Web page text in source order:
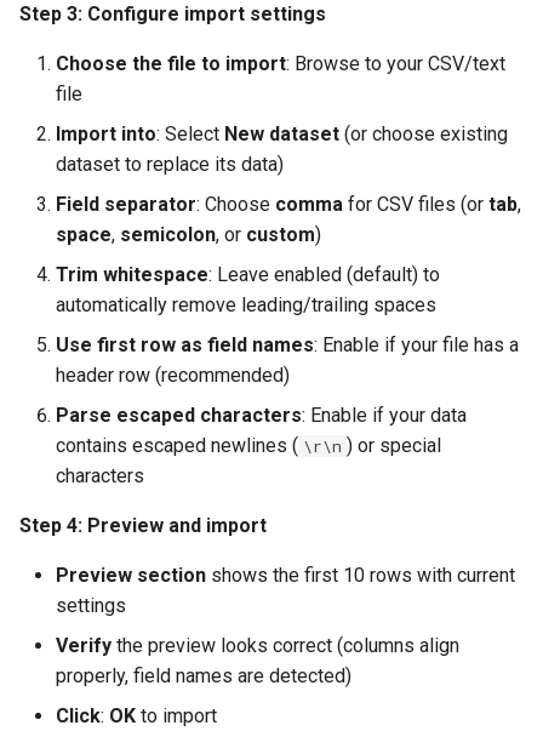
Step 3: Configure import settings
Choose the file to import: Browse to your CSV/text
file
Import into: Select New dataset (or choose existing
dataset to replace its data)
Field separator: Choose comma for CSV files (or tab,
space, semicolon, or custom)
Trim whitespace: Leave enabled (default) to
automatically remove leading/trailing spaces
Use first row as field names: Enable if your file has a
header row (recommended)
Parse escaped characters: Enable if your data
contains escaped newlines ( \r\n ) or special
characters
Step 4: Preview and import
Preview section shows the first 10 rows with current
settings
Verify the preview looks correct (columns align
properly, field names are detected)
Click: OK to import